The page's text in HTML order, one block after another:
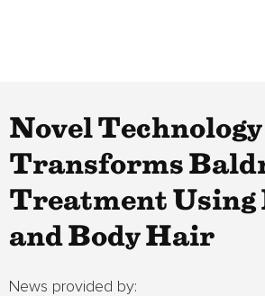
Novel Technology
Transforms
Treatment Using
and Body Hair
News provided by: